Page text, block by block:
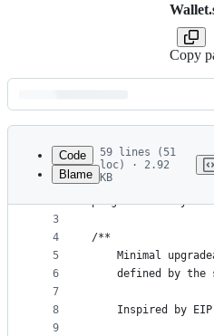
Copy
Latest
commit
metadata
controls
Code
Blame
59 lines (51
loc) · 2.92
KB
1
2
3
4
5
6
7
8
9
// SPDX-License-
pragma solidity
/**
Minimal
defined by the
Inspired by